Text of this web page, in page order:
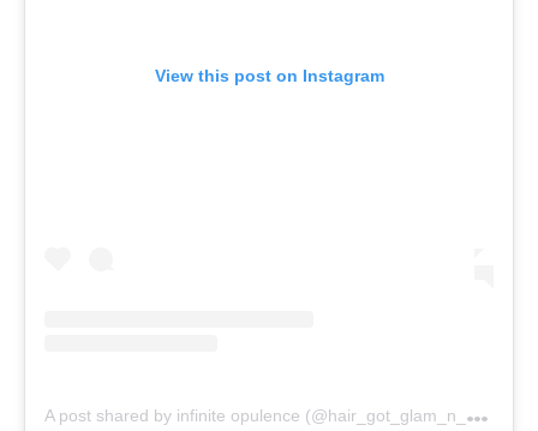
View this post on Instagram
A
post shared by infinite opulence (@hair_got_glam_n_she_nails_it)